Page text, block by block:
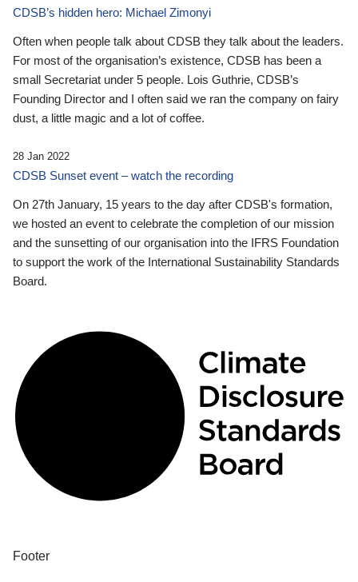
CDSB’s hidden hero: Michael Zimonyi
Often when people talk about CDSB they talk about the leaders.
For most of the organisation’s existence, CDSB has been a
small Secretariat under 5 people. Lois Guthrie, CDSB’s
Founding Director and I often said we ran the company on fairy
dust, a little magic and a lot of coffee.
28 Jan 2022
CDSB Sunset event – watch the recording
On 27th January, 15 years to the day after CDSB's formation,
we hosted an event to celebrate the completion of our mission
and the sunsetting of our organisation into the IFRS Foundation
to support the work of the International Sustainability Standards
Board.
Footer